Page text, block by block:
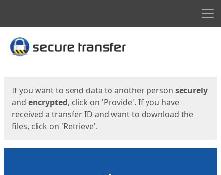
Start
If you want to send data to another person securely
and encrypted, click on 'Provide'. If you have
received a transfer ID and want to download the
files, click on 'Retrieve'.